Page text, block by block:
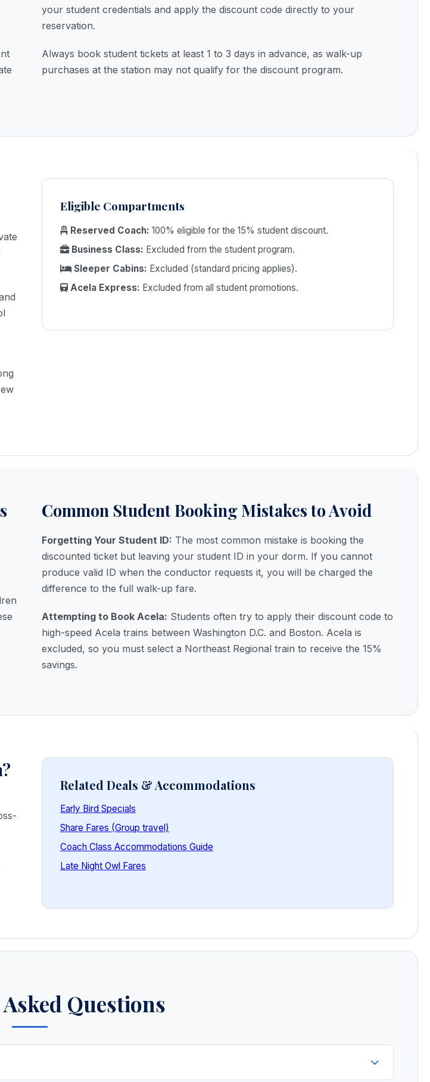
your student credentials and apply the discount code directly to your
reservation.
Always book student tickets at least 1 to 3 days in advance, as walk-up
purchases at the station may not qualify for the discount program.
Eligible Compartments
Reserved Coach: 100% eligible for the 15% student discount.
Business Class: Excluded from the student program.
Sleeper Cabins: Excluded (standard pricing applies).
Acela Express: Excluded from all student promotions.
Common Student Booking Mistakes to Avoid
Forgetting Your Student ID: The most common mistake is booking the
discounted ticket but leaving your student ID in your dorm. If you cannot
produce valid ID when the conductor requests it, you will be charged the
difference to the full walk-up fare.
Attempting to Book Acela: Students often try to apply their discount code to
high-speed Acela trains between Washington D.C. and Boston. Acela is
excluded, so you must select a Northeast Regional train to receive the 15%
savings.
Related Deals & Accommodations
Early Bird Specials
Share Fares (Group travel)
Coach Class Accommodations Guide
Late Night Owl Fares
Questions
TRAIN
NOW
OFFER
USD
BOOKINGS OVER CALL